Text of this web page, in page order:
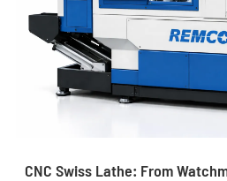
CNC Swiss Lathe: From